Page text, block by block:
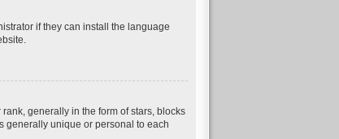
if they can install the language
generally in the form of stars, blocks
generally unique or personal to each